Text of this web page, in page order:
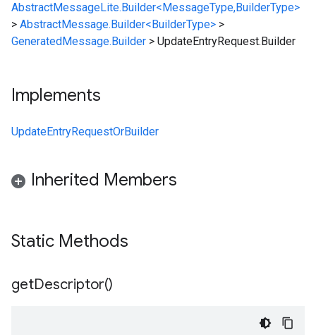
AbstractMessageLite.Builder<MessageType,BuilderType>
> AbstractMessage.Builder<BuilderType> >
GeneratedMessage.Builder > UpdateEntryRequest.Builder
Implements
UpdateEntryRequestOrBuilder
Inherited Members
Static Methods
getDescriptor()